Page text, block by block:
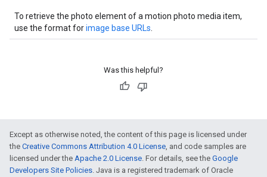
To retrieve the photo element of a motion photo media item,
use the format forimage base URLs
Was this helpful?
Except as otherwise noted, the content of this page is licensed under
the Creative Commons Attribution 4.0 License, and code samples are
licensed under the Apache 2.0 License. For details, see the Google
Developers Site Policies. Java is a registered trademark of Oracle